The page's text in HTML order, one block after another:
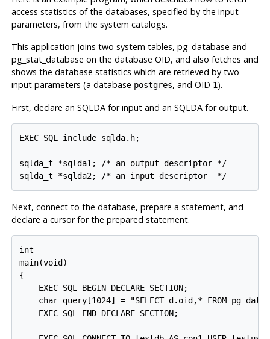
access statistics of the databases, specified by the input
parameters, from the system catalogs.
This application joins two system tables, pg_database and
pg_stat_database on the database OID, and also fetches and
shows the database statistics which are retrieved by two
input parameters (a database postgres, and OID 1).
First, declare an SQLDA for input and an SQLDA for output.
EXEC SQL include sqlda.h;
sqlda_t *sqlda1; /* an output descriptor */
Next, connect to the database, prepare a statement, and
declare a cursor for the prepared statement.
int
main(void)
{
    EXEC SQL BEGIN DECLARE SECTION;
char query[1024] = "SELECT d.oid,* FROM
    EXEC SQL END DECLARE SECTION;